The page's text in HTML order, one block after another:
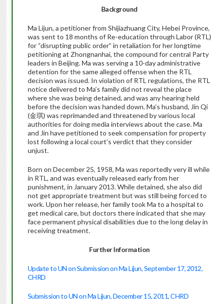
Background
Ma Lijun, a petitioner from Shijiazhuang City, Hebei Province,
was sent to 18 months of Re-education through Labor (RTL)
for “disrupting public order” in retaliation for her longtime
petitioning at Zhongnanhai, the compound for central Party
leaders in Beijing. Ma was serving a 10-day administrative
detention for the same alleged offense when the RTL
decision was issued. In violation of RTL regulations, the RTL
notice delivered to Ma’s family did not reveal the place
where she was being detained, and was any hearing held
before the decision was handed down. Ma’s husband, Jin Qi
(金琪) was reprimanded and threatened by various local
authorities for doing media interviews about the case. Ma
and Jin have petitioned to seek compensation for property
lost following a local court’s verdict that they consider
unjust.
Born on December 25, 1958, Ma was reportedly very ill while
in RTL, and was eventually released early from her
punishment, in January 2013. While detained, she also did
not get appropriate treatment but was still being forced to
work. Upon her release, her family took Ma to a hospital to
get medical care, but doctors there indicated that she may
face permanent physical disabilities due to the long delay in
receiving treatment.
Further Information
Update to UN on Submission on Ma Lijun, September 17, 2012,
CHRD
Submission to UN on Ma Lijun, December 15, 2011, CHRD